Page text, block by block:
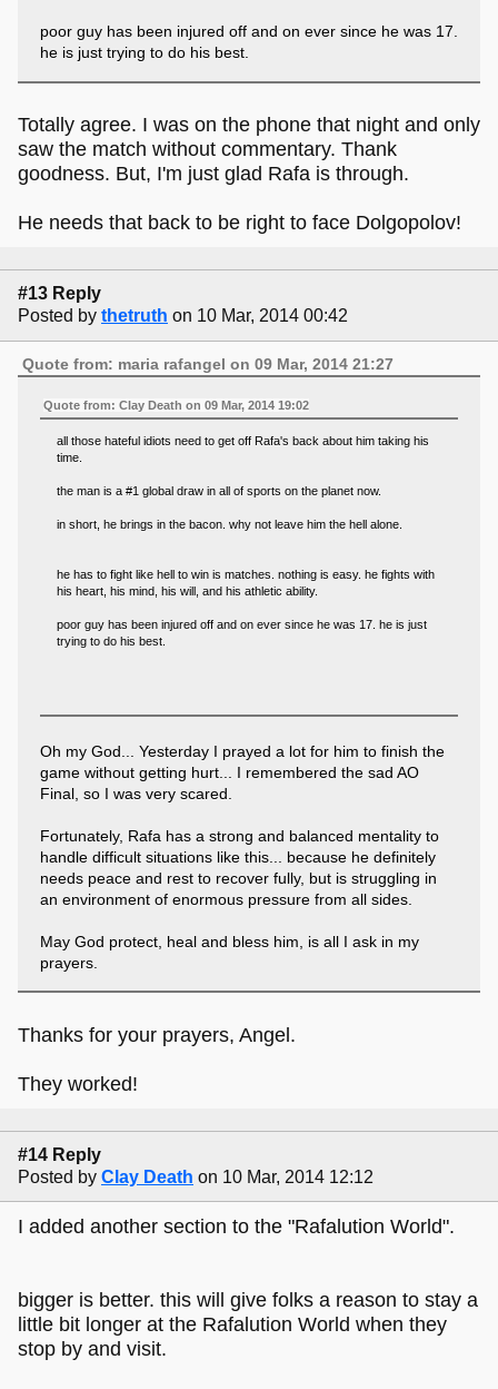
poor guy has been injured off and on ever since he was 17.
he is just trying to do his best.
Totally agree. I was on the phone that night and only
saw the match without commentary. Thank
goodness. But, I'm just glad Rafa is through.
He needs that back to be right to face Dolgopolov!
#13 Reply
Posted by thetruth on 10 Mar, 2014 00:42
Quote from: maria rafangel on 09 Mar, 2014 21:27
Quote from: Clay Death on 09 Mar, 2014 19:02
all those hateful idiots need to get off Rafa's back about him taking his
time.
the man is a #1 global draw in all of sports on the planet now.
in short, he brings in the bacon. why not leave him the hell alone.
he has to fight like hell to win is matches. nothing is easy. he fights with
his heart, his mind, his will, and his athletic ability.
poor guy has been injured off and on ever since he was 17. he is just
trying to do his best.
Oh my God... Yesterday I prayed a lot for him to finish the
game without getting hurt... I remembered the sad AO
Final, so I was very scared.
Fortunately, Rafa has a strong and balanced mentality to
handle difficult situations like this... because he definitely
needs peace and rest to recover fully, but is struggling in
an environment of enormous pressure from all sides.
May God protect, heal and bless him, is all I ask in my
prayers.
Thanks for your prayers, Angel.
They worked!
#14 Reply
Posted by Clay Death on 10 Mar, 2014 12:12
I added another section to the "Rafalution World".
bigger is better. this will give folks a reason to stay a
little bit longer at the Rafalution World when they
stop by and visit.